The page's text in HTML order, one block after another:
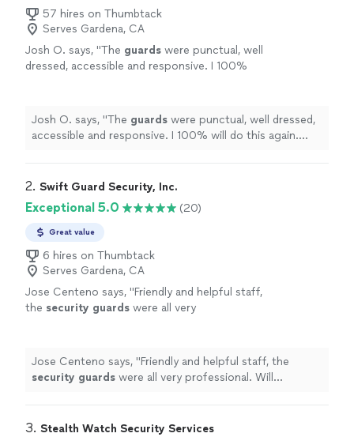
57 hires on Thumbtack
Serves Gardena, CA
Josh O. says, "The guards were punctual, well
dressed, accessible and responsive. I 100%
Josh O. says, "The guards were punctual, well dressed,
accessible and responsive. I 100% will do this again.
2. Swift Guard Security, Inc.
Exceptional 5.0 (20)
Great value
6 hires on Thumbtack
Serves Gardena, CA
Jose Centeno says, "Friendly and helpful staff,
the security guards were all very
Jose Centeno says, "Friendly and helpful staff, the
security guards were all very professional. Will
3. Stealth Watch Security Services